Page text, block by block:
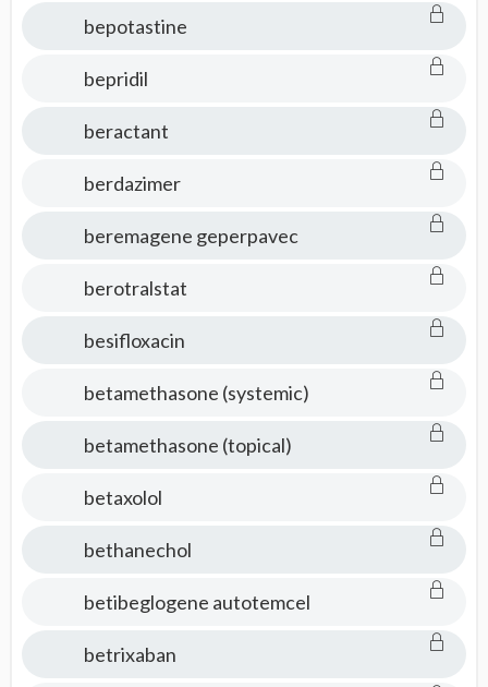
bepotastine
bepridil
beractant
berdazimer
beremagene geperpavec
berotralstat
besifloxacin
betamethasone (systemic)
betamethasone (topical)
betaxolol
bethanechol
betibeglogene autotemcel
betrixaban